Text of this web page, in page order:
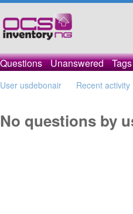
Questions Unanswered Tags
User usdebonair Recent activity
No questions by